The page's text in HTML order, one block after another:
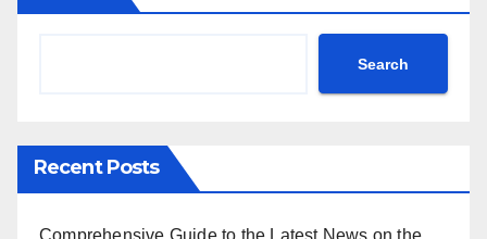
Search
Recent Posts
Comprehensive Guide to the Latest News on the